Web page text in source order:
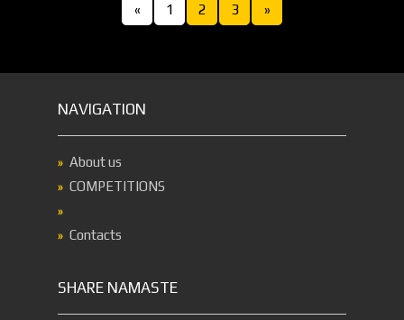
« 1 2 3 »
NAVIGATION
About us
COMPETITIONS
Contacts
SHARE NAMASTE